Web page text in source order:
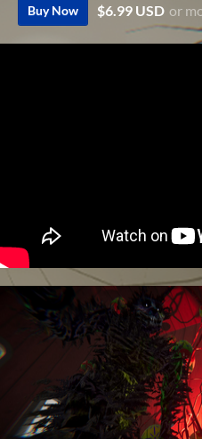
Buy Now $6.99 USD or